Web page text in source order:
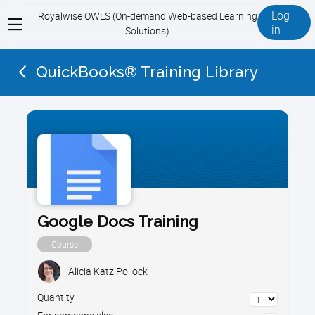
View
menu
Royalwise OWLS (On-demand Web-based Learning
Solutions)
Log
in
QuickBooks® Training Library
Google Docs Training
Course
Alicia Katz Pollock
Quantity